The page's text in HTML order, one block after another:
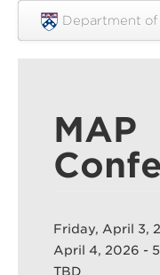
Skip to main content
Department of
Research
Undergraduate
Courses
Engagement
MAP
Friday, April 3,
April 4, 2026 -
TBD